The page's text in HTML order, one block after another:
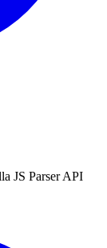
JS Parser API